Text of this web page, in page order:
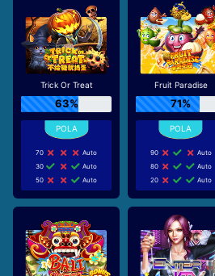
Trick Or Treat
63%
70
Auto
30
Auto
50
Auto
Fruit Paradise
71%
90
Auto
80
Auto
20
Auto